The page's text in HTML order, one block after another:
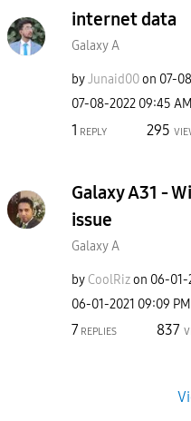
internet data
Galaxy A
byJunaid00on ‎07-
‎07-08-2022 09:45 AM
1 REPLY 295
Galaxy A31 -
issue
Galaxy A
byCoolRizon ‎06-01-
‎06-01-2021 09:09 PM
7 REPLIES 837